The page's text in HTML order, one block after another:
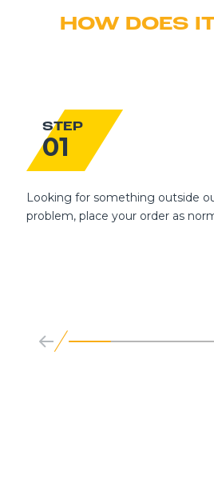
HOW DOES
STEP
01
Looking for something outside
problem, place your order as